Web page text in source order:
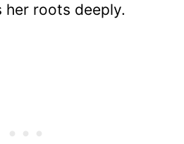
her roots deeply.